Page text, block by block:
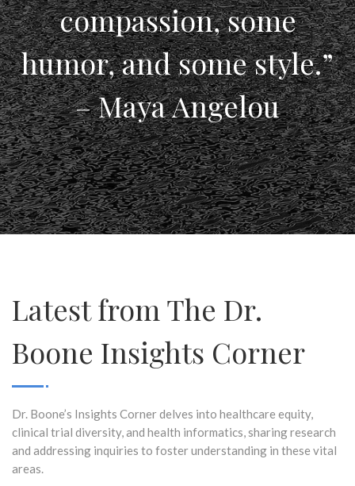
compassion, some
humor, and some style.”
– Maya Angelou
Latest from The Dr.
Boone Insights Corner
Dr. Boone’s Insights Corner delves into healthcare equity,
clinical trial diversity, and health informatics, sharing research
and addressing inquiries to foster understanding in these vital
areas.